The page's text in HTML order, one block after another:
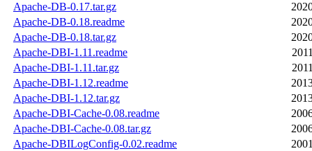
Apache-DB-0.17.tar.gz
Apache-DB-0.18.readme
Apache-DB-0.18.tar.gz
Apache-DBI-1.11.readme
Apache-DBI-1.11.tar.gz
Apache-DBI-1.12.readme
Apache-DBI-1.12.tar.gz
Apache-DBI-Cache-0.08.readme
Apache-DBI-Cache-0.08.tar.gz
Apache-DBILogConfig-0.02.readme